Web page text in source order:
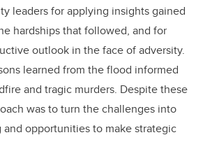
leaders for applying insights gained
hardships that followed, and for
outlook in the face of adversity.
learned from the flood informed
and tragic murders. Despite these
was to turn the challenges into
opportunities to make strategic